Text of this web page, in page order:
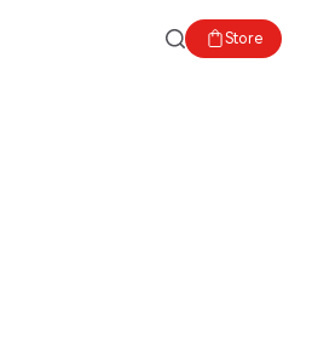
Store